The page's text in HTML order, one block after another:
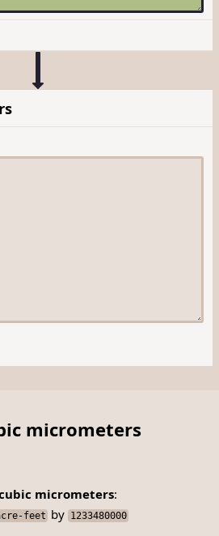
micrometers
micrometers:
feet by 1233480000